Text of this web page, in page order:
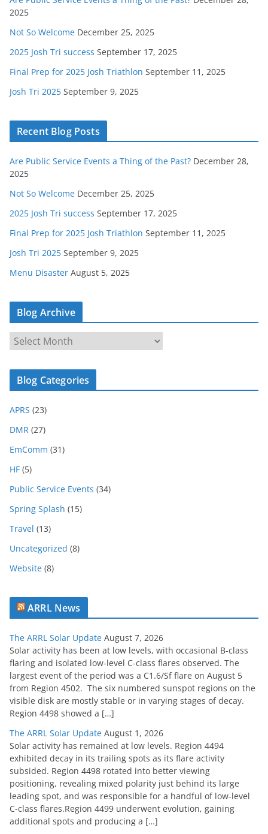
2025
Not So Welcome December 25, 2025
2025 Josh Tri success September 17, 2025
Final Prep for 2025 Josh Triathlon September 11, 2025
Josh Tri 2025 September 9, 2025
Recent Blog Posts
Are Public Service Events a Thing of the Past? December 28,
2025
Not So Welcome December 25, 2025
2025 Josh Tri success September 17, 2025
Final Prep for 2025 Josh Triathlon September 11, 2025
Josh Tri 2025 September 9, 2025
Menu Disaster August 5, 2025
Blog Archive
l
o
r
c
h
v
e
Blog Categories
APRS (23)
DMR (27)
EmComm (31)
HF (5)
Public Service Events (34)
Spring Splash (15)
Travel (13)
Uncategorized (8)
Website (8)
ARRL News
The ARRL Solar Update August 7, 2026
Solar activity has been at low levels, with occasional B-class
flaring and isolated low-level C-class flares observed. The
largest event of the period was a C1.6/Sf flare on August 5
from Region 4502. The six numbered sunspot regions on the
visible disk are mostly stable or in varying stages of decay.
Region 4498 showed a […]
The ARRL Solar Update August 1, 2026
Solar activity has remained at low levels. Region 4494
exhibited decay in its trailing spots as its flare activity
subsided. Region 4498 rotated into better viewing
positioning, revealing mixed polarity just behind its large
leading spot, and was responsible for a handful of low-level
C-class flares.Region 4499 underwent evolution, gaining
additional spots and producing a […]